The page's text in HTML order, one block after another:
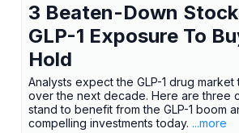
3 Beaten-Down
GLP-1 Exposure To
Hold
Analysts expect the GLP-1 drug
over the next decade. Here are three
stand to benefit from the GLP-1 boom
compelling investments today. ...more